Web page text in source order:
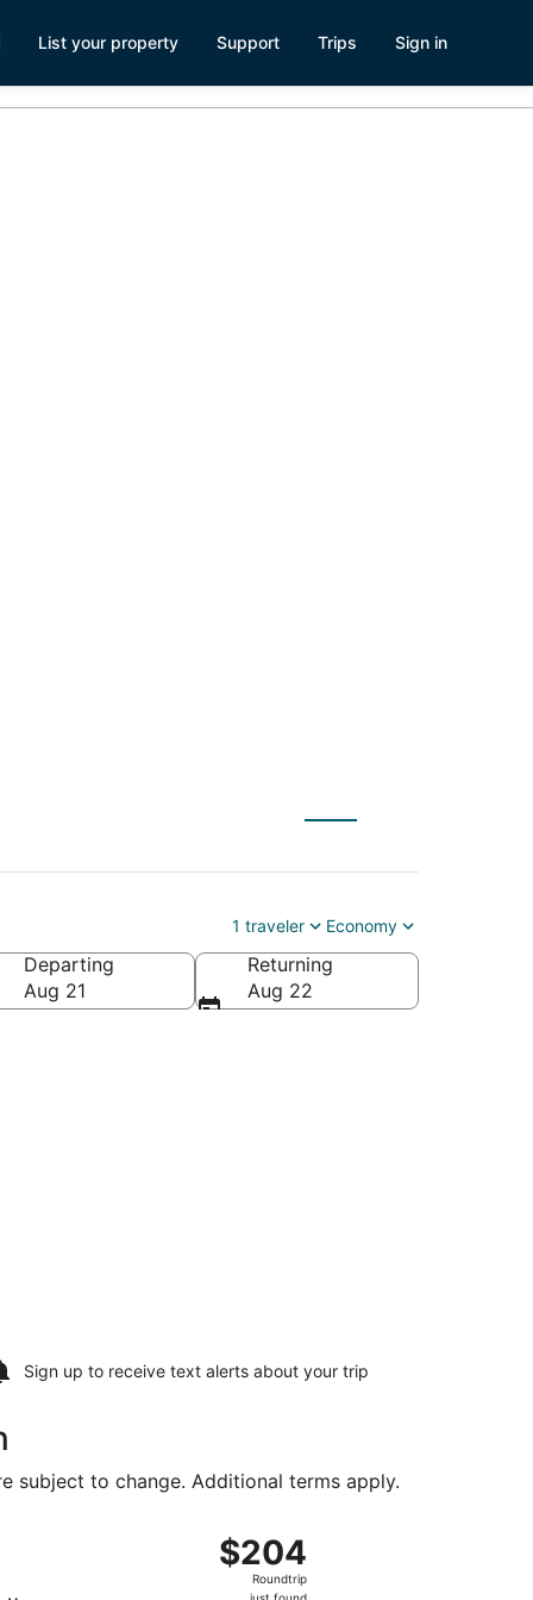
List your property Support Trips Sign in
1 traveler Economy
Departing
Aug 21
Returning
Aug 22
Sign up to receive text alerts about your trip
subject to change. Additional terms apply.
$204
Roundtrip,
$204
Roundtrip